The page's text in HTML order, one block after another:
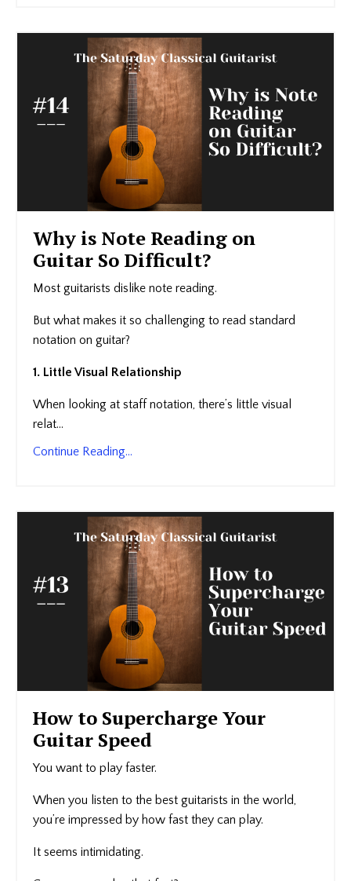
Why is Note Reading on
Guitar So Difficult?
Most guitarists dislike note reading.
But what makes it so challenging to read standard
notation on guitar?
1. Little Visual Relationship
When looking at staff notation, there’s little visual
relat...
Continue Reading...
How to Supercharge Your
Guitar Speed
You want to play faster.
When you listen to the best guitarists in the world,
you’re impressed by how fast they can play.
It seems intimidating.